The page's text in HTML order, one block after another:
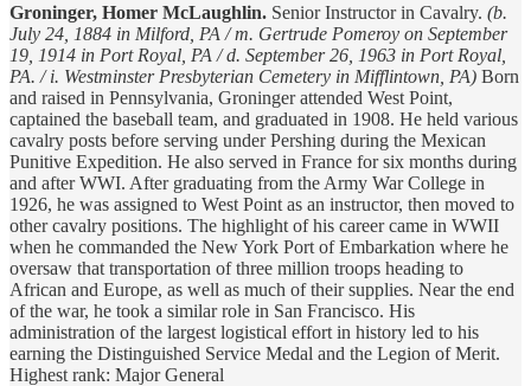
Groninger, Homer McLaughlin. Senior Instructor in Cavalry. (b.
July 24, 1884 in Milford, PA / m. Gertrude Pomeroy on September
19, 1914 in Port Royal, PA / d. September 26, 1963 in Port Royal,
PA. / i. Westminster Presbyterian Cemetery in Mifflintown, PA) Born
and raised in Pennsylvania, Groninger attended West Point,
captained the baseball team, and graduated in 1908. He held various
cavalry posts before serving under Pershing during the Mexican
Punitive Expedition. He also served in France for six months during
and after WWI. After graduating from the Army War College in
1926, he was assigned to West Point as an instructor, then moved to
other cavalry positions. The highlight of his career came in WWII
when he commanded the New York Port of Embarkation where he
oversaw that transportation of three million troops heading to
African and Europe, as well as much of their supplies. Near the end
of the war, he took a similar role in San Francisco. His
administration of the largest logistical effort in history led to his
earning the Distinguished Service Medal and the Legion of Merit.
Highest rank: Major General